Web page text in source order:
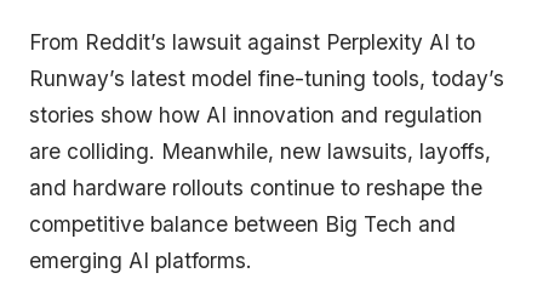
From Reddit’s lawsuit against Perplexity AI to
Runway’s latest model fine-tuning tools, today’s
stories show how AI innovation and regulation
are colliding. Meanwhile, new lawsuits, layoffs,
and hardware rollouts continue to reshape the
competitive balance between Big Tech and
emerging AI platforms.